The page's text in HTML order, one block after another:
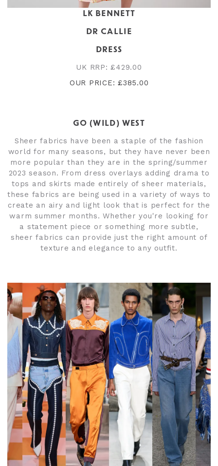
LK BENNETT
DR CALLIE
DRESS
UK RRP: £429.00
OUR PRICE: £385.00
GO (WILD) WEST
Sheer fabrics have been a staple of the fashion
world for many seasons, but they have never been
more popular than they are in the spring/summer
2023 season. From dress overlays adding drama to
tops and skirts made entirely of sheer materials,
these fabrics are being used in a variety of ways to
create an airy and light look that is perfect for the
warm summer months. Whether you're looking for
a statement piece or something more subtle,
sheer fabrics can provide just the right amount of
texture and elegance to any outfit.